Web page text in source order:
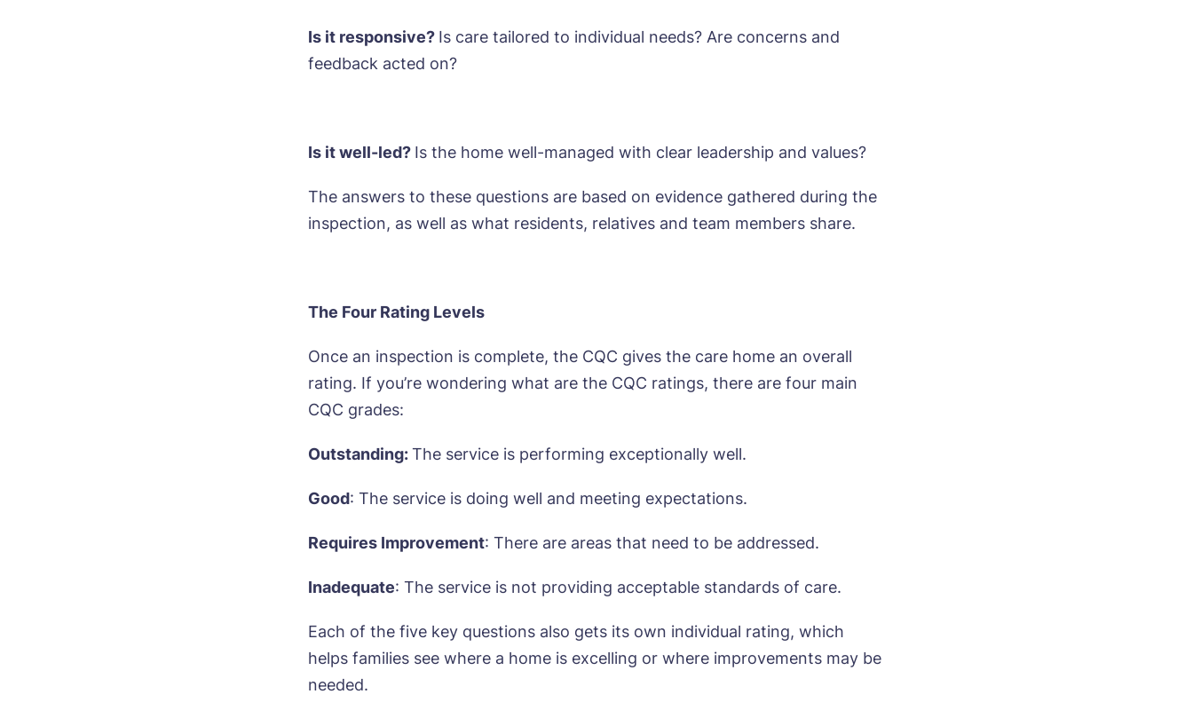
Is it responsive? Is care tailored to individual needs? Are concerns and
feedback acted on?
Is it well-led? Is the home well-managed with clear leadership and values?
The answers to these questions are based on evidence gathered during the
inspection, as well as what residents, relatives and team members share.
The Four Rating Levels
Once an inspection is complete, the CQC gives the care home an overall
rating. If you’re wondering what are the CQC ratings, there are four main
CQC grades:
Outstanding:The service is performing exceptionally well.
Good: The service is doing well and meeting expectations.
Requires Improvement: There are areas that need to be addressed.
Inadequate: The service is not providing acceptable standards of care.
Each of the five key questions also gets its own individual rating, which
helps families see where a home is excelling or where improvements may be
needed.
Yes, I would like to have the latest news from around the Tanglewood